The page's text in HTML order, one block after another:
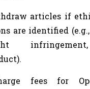
articles if
are identified
fees for